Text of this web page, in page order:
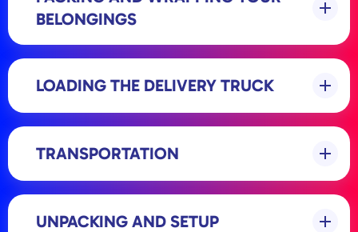
BELONGINGS
LOADING THE DELIVERY TRUCK
TRANSPORTATION
UNPACKING AND SETUP